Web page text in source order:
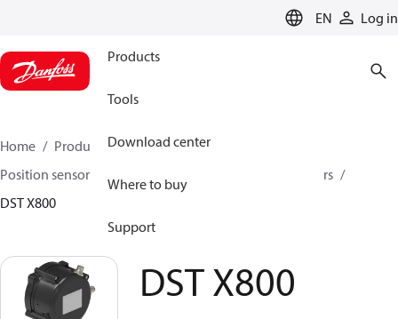
EN Log in
Products
Tools
Download center
Where to buy
Support
Home Products
Sensing solutions
Position sensors and accessories
Wire position sensors
DST X800
DST X800